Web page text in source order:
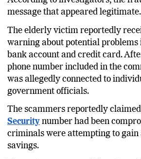
message that appeared legitimate.
The elderly victim reportedly
warning about potential
bank account and credit card.
phone number included in the
was allegedly connected to
government officials.
The scammers reportedly
Security number had been
criminals were attempting to gain
savings.